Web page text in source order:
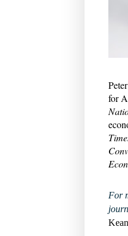
for
For